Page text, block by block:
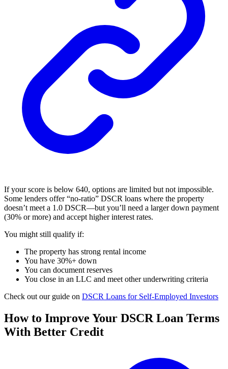
If your score is below 640, options are limited but not impossible.
Some lenders offer “no-ratio” DSCR loans where the property
doesn’t meet a 1.0 DSCR—but you’ll need a larger down payment
(30% or more) and accept higher interest rates.
You might still qualify if:
The property has strong rental income
You have 30%+ down
You can document reserves
You close in an LLC and meet other underwriting criteria
Check out our guide on DSCR Loans for Self-Employed Investors
How to Improve Your DSCR Loan Terms
With Better Credit